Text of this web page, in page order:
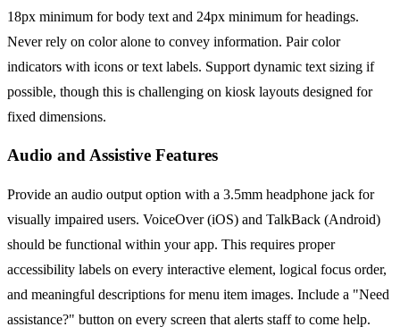
18px minimum for body text and 24px minimum for headings.
Never rely on color alone to convey information. Pair color
indicators with icons or text labels. Support dynamic text sizing if
possible, though this is challenging on kiosk layouts designed for
fixed dimensions.
Audio and Assistive Features
Provide an audio output option with a 3.5mm headphone jack for
visually impaired users. VoiceOver (iOS) and TalkBack (Android)
should be functional within your app. This requires proper
accessibility labels on every interactive element, logical focus order,
and meaningful descriptions for menu item images. Include a "Need
assistance?" button on every screen that alerts staff to come help.